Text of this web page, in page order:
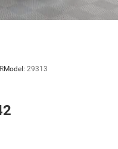
Model: 29313